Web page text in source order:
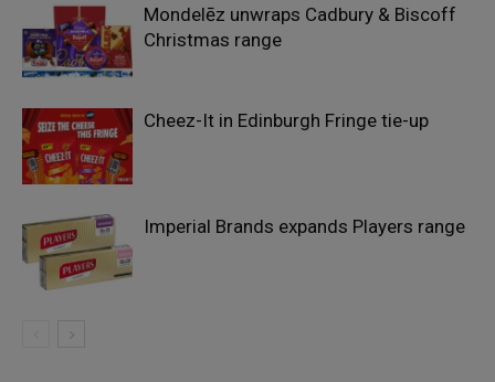
Mondelēz unwraps Cadbury & Biscoff
Christmas range
Cheez-It in Edinburgh Fringe tie-up
Imperial Brands expands Players range